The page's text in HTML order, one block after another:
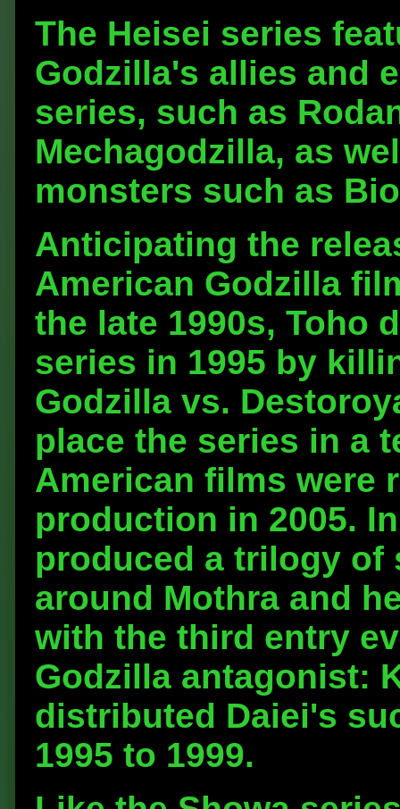
The Heisei series
Godzilla's allies and
series, such as
Mechagodzilla, as
monsters such as
Anticipating the
American Godzilla
the late 1990s, Toho
series in 1995 by
Godzilla vs.
place the series in a
American films were
production in 2005.
produced a trilogy
around Mothra and
with the third entry
Godzilla antagonist:
distributed Daiei's
1995 to 1999.